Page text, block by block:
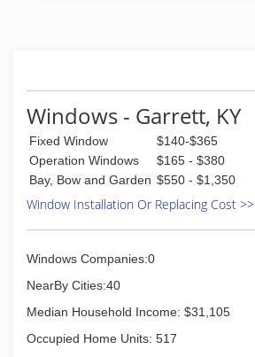
Windows - Garrett, KY
Fixed Window
$140-$365
Operation Windows
$165 - $380
Bay, Bow and Garden $550 - $1,350
Window Installation Or Replacing Cost >>
Windows Companies:0
NearBy Cities:40
Median Household Income: $31,105
Occupied Home Units: 517